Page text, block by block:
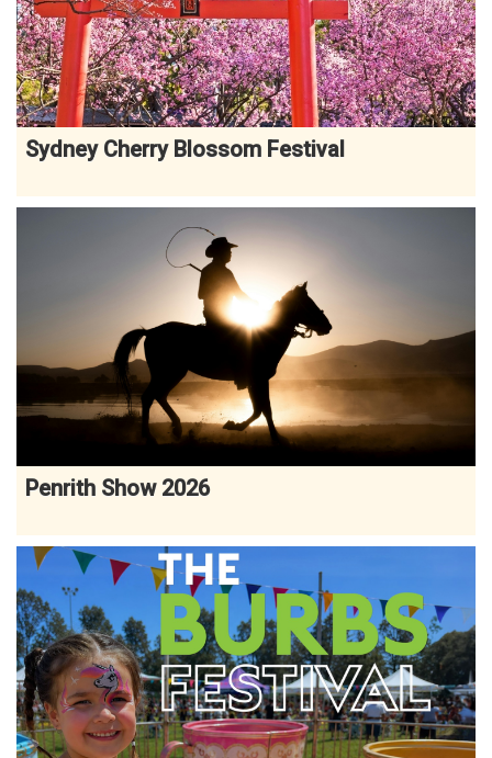
Sydney Cherry Blossom Festival
Penrith Show 2026